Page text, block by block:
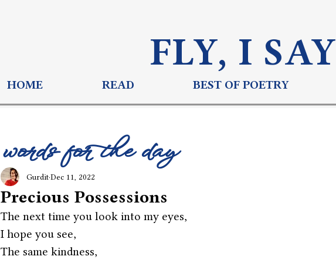
FLY, I SAY
HOME READ BEST OF POETRY
Precious Possessions
GurditDec 11, 2022
The next time you look into my eyes,
I hope you see,
The same kindness,
words for the day